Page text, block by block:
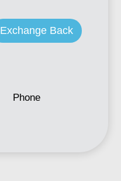
Exchange Back
Phone